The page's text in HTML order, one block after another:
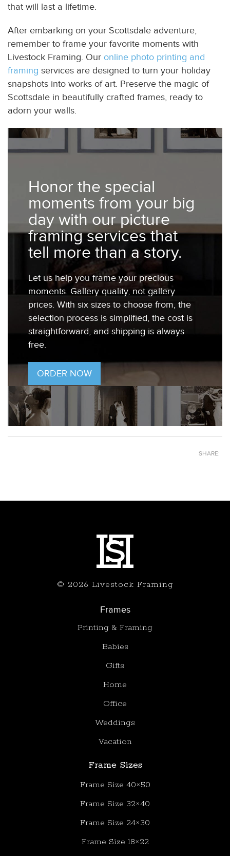
that will last a lifetime.
After embarking on your Scottsdale adventure,
remember to frame your favorite moments with
Livestock Framing. Our online photo printing and
framing services are designed to turn your holiday
snapshots into works of art. Preserve the magic of
Scottsdale in beautifully crafted frames, ready to
adorn your walls.
Honor the special
moments from your big
day with our picture
framing services that
tell more than a story.
Let us help you frame your precious
moments. Gallery quality, not gallery
prices. With six sizes to choose from, the
selection process is simplified, the cost is
straightforward, and shipping is always
free.
ORDER NOW
SHARE:
© 2026 Livestock Framing
Frames
Printing & Framing
Babies
Gifts
Home
Office
Weddings
Vacation
Frame Sizes
Frame Size 40×50
Frame Size 32×40
Frame Size 24×30
Frame Size 18×22